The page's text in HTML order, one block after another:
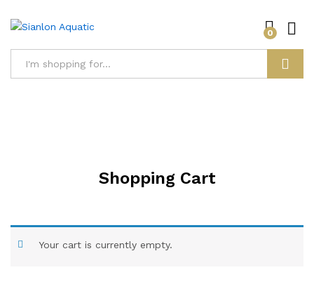
0
Shopping Cart
Your cart is currently empty.